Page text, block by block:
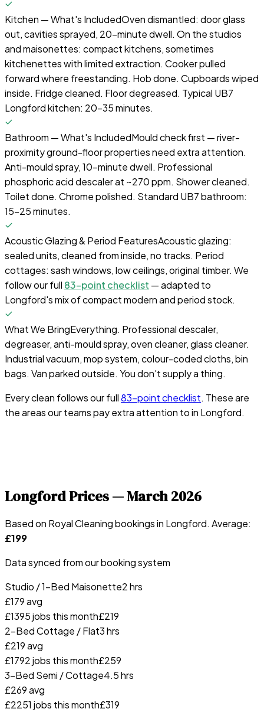
Kitchen — What's IncludedOven dismantled: door glass
out, cavities sprayed, 20-minute dwell. On the studios
and maisonettes: compact kitchens, sometimes
kitchenettes with limited extraction. Cooker pulled
forward where freestanding. Hob done. Cupboards wiped
inside. Fridge cleaned. Floor degreased. Typical UB7
Longford kitchen: 20–35 minutes.
Bathroom — What's IncludedMould check first — river-
proximity ground-floor properties need extra attention.
Anti-mould spray, 10-minute dwell. Professional
phosphoric acid descaler at ~270 ppm. Shower cleaned.
Toilet done. Chrome polished. Standard UB7 bathroom:
15–25 minutes.
Acoustic Glazing & Period FeaturesAcoustic glazing:
sealed units, cleaned from inside, no tracks. Period
cottages: sash windows, low ceilings, original timber. We
follow our full 83-point checklist — adapted to
Longford's mix of compact modern and period stock.
What We BringEverything. Professional descaler,
degreaser, anti-mould spray, oven cleaner, glass cleaner.
Industrial vacuum, mop system, colour-coded cloths, bin
bags. Van parked outside. You don't supply a thing.
Every clean follows our full83-point checklist. These are
the areas our teams pay extra attention to in Longford.
LongfordPrices —March 2026
Based on Royal Cleaning bookings in Longford. Average:
£199
Data synced from our booking system
Studio / 1-Bed Maisonette2 hrs
£179avg
£1395jobs this month£219
2-Bed Cottage / Flat3 hrs
£219avg
£1792jobs this month£259
3-Bed Semi / Cottage4.5 hrs
£269avg
£2251 jobs this month£319